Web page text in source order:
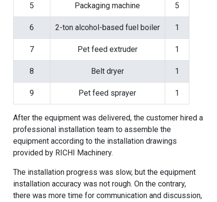
5 Packaging machine 5
6 2-ton alcohol-based fuel boiler 1
7 Pet feed extruder 1
8 Belt dryer 1
9 Pet feed sprayer 1
After the equipment was delivered, the customer hired a
professional installation team to assemble the
equipment according to the installation drawings
provided by RICHI Machinery.
The installation progress was slow, but the equipment
installation accuracy was not rough. On the contrary,
there was more time for communication and discussion,